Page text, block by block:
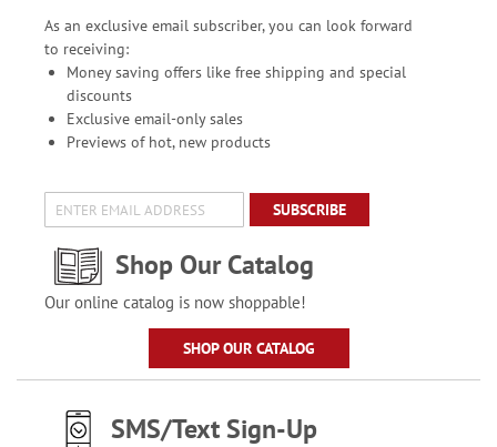
As an exclusive email subscriber, you can look forward
to receiving:
Money saving offers like free shipping and special
discounts
Exclusive email-only sales
Previews of hot, new products
SUBSCRIBE
Shop Our Catalog
Our online catalog is now shoppable!
SHOP OUR CATALOG
SMS/Text Sign-Up